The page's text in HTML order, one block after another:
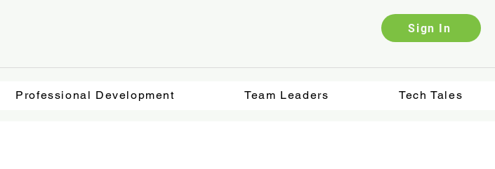
Sign In
Professional Development Team Leaders Tech Tales